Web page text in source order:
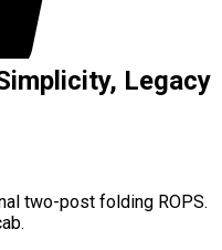
Legacy
two-post folding ROPS.